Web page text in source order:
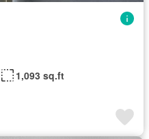
1,093 sq.ft